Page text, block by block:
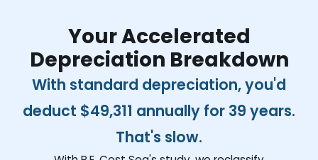
Your Accelerated
Depreciation Breakdown
With standard depreciation, you'd
deduct $49,311 annually for 39 years.
That's slow.